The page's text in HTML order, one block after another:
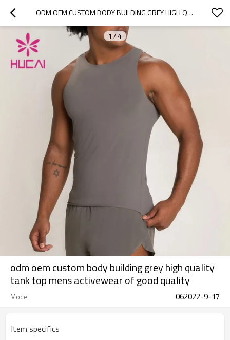
ODM OEM CUSTOM BODY BUILDING GREY HIGH QUALITY TANK TOP MENS ACTIVEWEAR OF GOOD QUALITY
1 / 4
odm oem custom body building grey high quality
tank top mens activewear of good quality
Model 062022-9-17
Item specifics